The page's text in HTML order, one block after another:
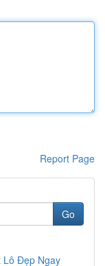
Report Page
Go
Lô Đẹp Ngay